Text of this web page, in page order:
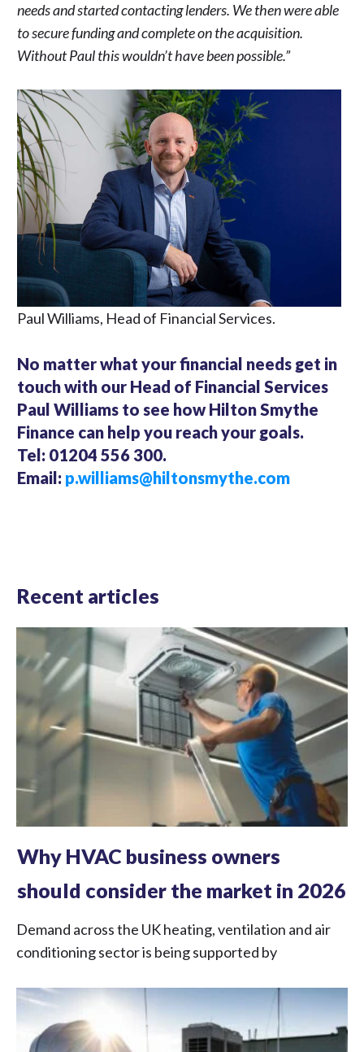
needs and started contacting lenders. We then were able
to secure funding and complete on the acquisition.
Without Paul this wouldn’t have been possible.”
Paul Williams, Head of Financial Services.
No matter what your financial needs get in
touch with our Head of Financial Services
Paul Williams to see how Hilton Smythe
Finance can help you reach your goals.
Tel: 01204 556 300.
Email: p.williams@hiltonsmythe.com
Recent articles
Why HVAC business owners
should consider the market in 2026
Demand across the UK heating, ventilation and air
conditioning sector is being supported by